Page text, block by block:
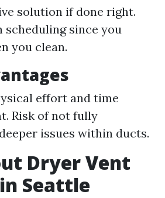
solution if done right.
since you
you clean.
effort and time
Risk of not fully
issues within ducts.
Dryer Vent
Seattle